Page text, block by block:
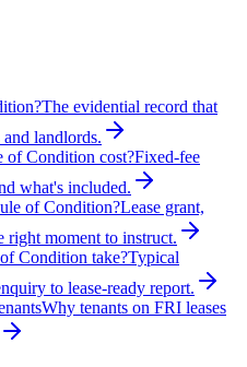
The evidential record that
landlords.
of Condition cost?Fixed-fee
what's included.
of Condition?Lease grant,
right moment to instruct.
Condition take?Typical
to lease-ready report.
Why tenants on FRI leases